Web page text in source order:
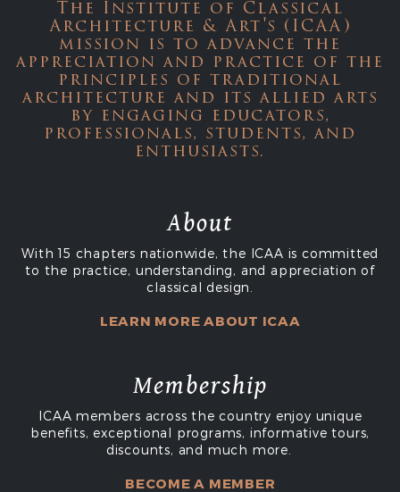
The Institute of Classical
Architecture & Art's (ICAA)
mission is to advance the
appreciation and practice of the
principles of traditional
architecture and its allied arts
by engaging educators,
professionals, students, and
enthusiasts.
About
With 15 chapters nationwide, the ICAA is committed
to the practice, understanding, and appreciation of
classical design.
LEARN MORE ABOUT ICAA
Membership
ICAA members across the country enjoy unique
benefits, exceptional programs, informative tours,
discounts, and much more.
BECOME A MEMBER